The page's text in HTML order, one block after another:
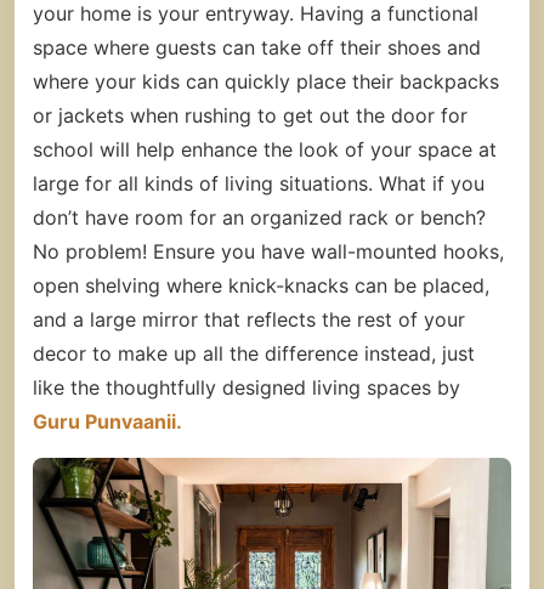
your home is your entryway. Having a functional
space where guests can take off their shoes and
where your kids can quickly place their backpacks
or jackets when rushing to get out the door for
school will help enhance the look of your space at
large for all kinds of living situations. What if you
don’t have room for an organized rack or bench?
No problem! Ensure you have wall-mounted hooks,
open shelving where knick-knacks can be placed,
and a large mirror that reflects the rest of your
decor to make up all the difference instead, just
like the thoughtfully designed living spaces by
Guru Punvaanii.